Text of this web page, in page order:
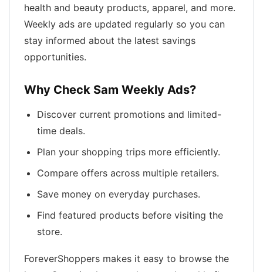
health and beauty products, apparel, and more.
Weekly ads are updated regularly so you can
stay informed about the latest savings
opportunities.
Why Check Sam Weekly Ads?
Discover current promotions and limited-
time deals.
Plan your shopping trips more efficiently.
Compare offers across multiple retailers.
Save money on everyday purchases.
Find featured products before visiting the
store.
ForeverShoppers makes it easy to browse the